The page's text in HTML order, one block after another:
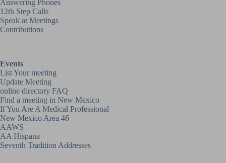
Answering Phones
12th Step Calls
Speak at Meetings
Contributions
Events
List Your meeting
Update Meeting
online directory FAQ
Find a meeting in New Mexico
If You Are A Medical Professional
New Mexico Area 46
AAWS
AA Hispana
Seventh Tradition Addresses